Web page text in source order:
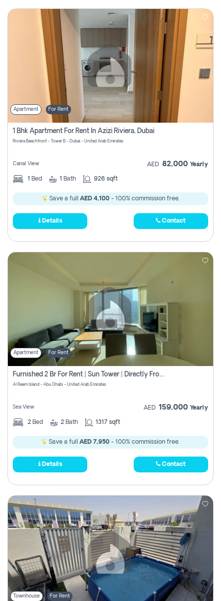
Apartment For Rent
1 Bhk Apartment For Rent In Azizi Riviera, Dubai
Riviera Beachfront - Tower B - Dubai - United Arab Emirates
Canal View AED 82,000 Yearly
1 Bed 1 Bath 926 sqft
Save a full AED 4,100- 100% commission free.
Details Contact
Apartment For Rent
Furnished 2 Br For Rent | Sun Tower | Directly From Owner
Al Reem Island - Abu Dhabi - United Arab Emirates
Sea View AED 159,000 Yearly
2 Bed 2 Bath 1317 sqft
Save a full AED 7,950 - 100% commission free.
Details Contact
Townhouse For Rent